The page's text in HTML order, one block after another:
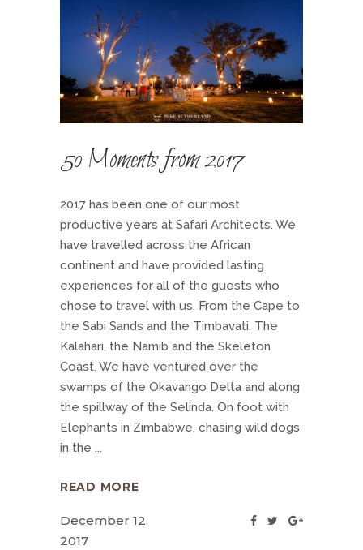
50 Moments from 2017
2017 has been one of our most
productive years at Safari Architects. We
have travelled across the African
continent and have provided lasting
experiences for all of the guests who
chose to travel with us. From the Cape to
the Sabi Sands and the Timbavati. The
Kalahari, the Namib and the Skeleton
Coast. We have ventured over the
swamps of the Okavango Delta and along
the spillway of the Selinda. On foot with
Elephants in Zimbabwe, chasing wild dogs
in the
READ MORE
December 12,
2017